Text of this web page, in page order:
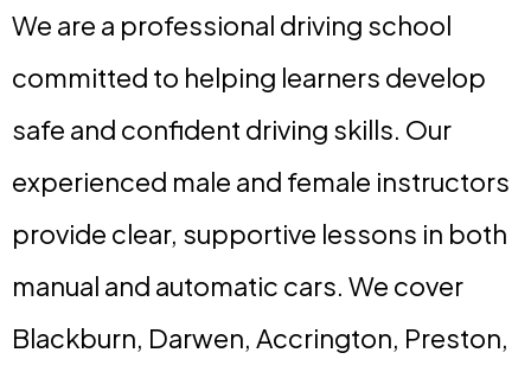
We are a professional driving school
committed to helping learners develop
safe and confident driving skills. Our
experienced male and female instructors
provide clear, supportive lessons in both
manual and automatic cars. We cover
Blackburn, Darwen, Accrington, Preston,